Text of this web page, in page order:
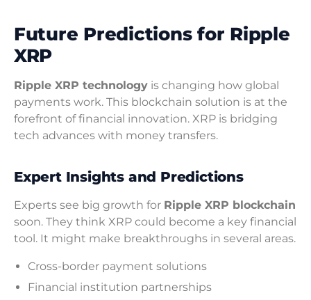
Future Predictions for Ripple
XRP
Ripple XRP technology is changing how global
payments work. This blockchain solution is at the
forefront of financial innovation. XRP is bridging
tech advances with money transfers.
Expert Insights and Predictions
Experts see big growth for Ripple XRP blockchain
soon. They think XRP could become a key financial
tool. It might make breakthroughs in several areas.
Cross-border payment solutions
Financial institution partnerships